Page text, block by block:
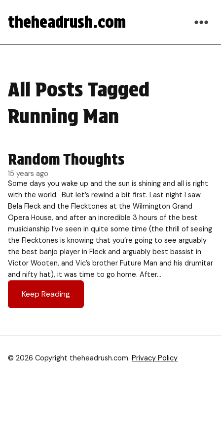
theheadrush.com
All Posts Tagged
Running Man
Random Thoughts
15 years ago
Some days you wake up and the sun is shining and all is right
with the world. But let’s rewind a bit first. Last night I saw
Bela Fleck and the Flecktones at the Wilmington Grand
Opera House, and after an incredible 3 hours of the best
musicianship I’ve seen in quite some time (the thrill of seeing
the Flecktones is knowing that you’re going to see arguably
the best banjo player in Fleck and arguably best bassist in
Victor Wooten, and Vic’s brother Future Man and his drumitar
and nifty hat), it was time to go home. After…
Keep Reading
© 2026 Copyright theheadrush.com. Privacy Policy